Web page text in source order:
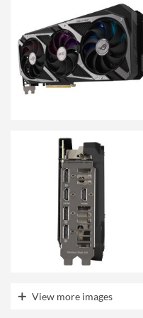
View more images